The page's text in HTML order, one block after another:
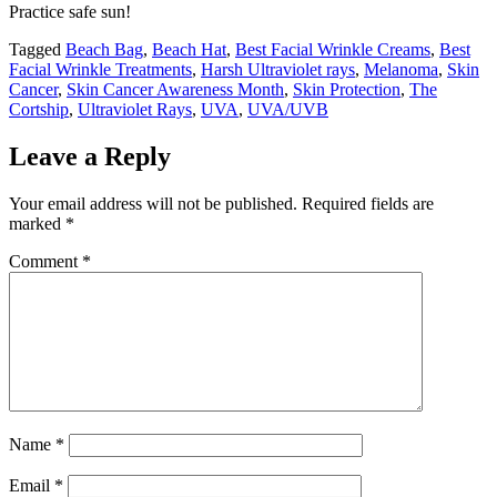
Practice safe sun!
Tagged Beach Bag, Beach Hat, Best Facial Wrinkle Creams, Best
Facial Wrinkle Treatments, Harsh Ultraviolet rays, Melanoma, Skin
Cancer, Skin Cancer Awareness Month, Skin Protection, The
Cortship, Ultraviolet Rays, UVA, UVA/UVB
Leave a Reply
Your email address will not be published. Required fields are
marked *
Comment *
Name *
Email *